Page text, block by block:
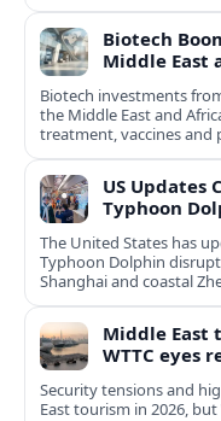
Biotech
Middle East
Biotech investments
the Middle East and
treatment, vaccines and
US Updates
Typhoon
The United States has
Typhoon Dolphin
Shanghai and coastal
Middle East
WTTC eyes
Security tensions and
East tourism in 2026,